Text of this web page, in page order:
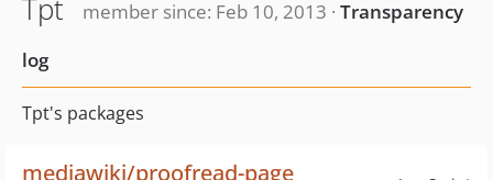
Tpt member since: Feb 10, 2013 · Transparency
log
Tpt's packages
mediawiki/proofread-page